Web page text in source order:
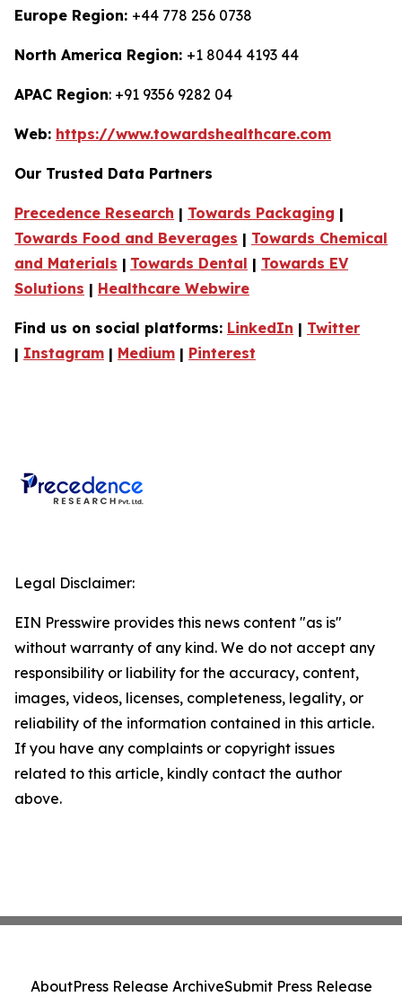
Europe Region: +44 778 256 0738
North America Region: +1 8044 4193 44
APAC Region: +91 9356 9282 04
Web: https://www.towardshealthcare.com
Our Trusted Data Partners
Precedence Research | Towards Packaging |
Towards Food and Beverages | Towards Chemical
and Materials | Towards Dental | Towards EV
Solutions | Healthcare Webwire
Find us on social platforms: LinkedIn | Twitter
| Instagram | Medium | Pinterest
Legal Disclaimer:
EIN Presswire provides this news content "as is"
without warranty of any kind. We do not accept any
responsibility or liability for the accuracy, content,
images, videos, licenses, completeness, legality, or
reliability of the information contained in this article.
If you have any complaints or copyright issues
related to this article, kindly contact the author
above.
AboutPress Release ArchiveSubmit Press Release